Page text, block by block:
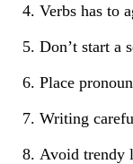
Verbs has to
Don’t start a
Place
Writing
Avoid trendy